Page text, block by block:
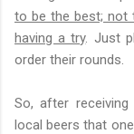
to be the best; not
having a try. Just
order their rounds.
So, after
local beers that